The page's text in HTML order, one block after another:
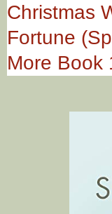
Christmas
Fortune
More Book